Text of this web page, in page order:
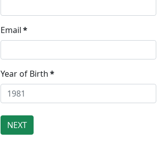
Email*
Year of Birth*